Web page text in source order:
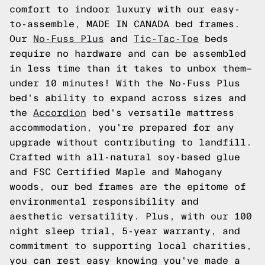
comfort to indoor luxury with our easy-
to-assemble, MADE IN CANADA bed frames.
Our
No-Fuss Plus and Tic-Tac-Toe beds
require no hardware and can be assembled
in less time than it takes to unbox them—
under 10 minutes! With the No-Fuss Plus
bed's ability to expand across sizes and
the Accordion bed's versatile mattress
accommodation, you're prepared for any
upgrade without contributing to landfill.
Crafted with all-natural soy-based glue
and FSC Certified Maple and Mahogany
woods, our bed frames are the epitome of
environmental responsibility and
aesthetic versatility. Plus, with our 100
night sleep trial, 5-year warranty, and
commitment to supporting local charities,
you can rest easy knowing you've made a